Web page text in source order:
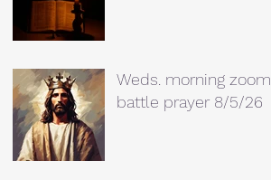
Weds. morning zoom
battle prayer 8/5/26